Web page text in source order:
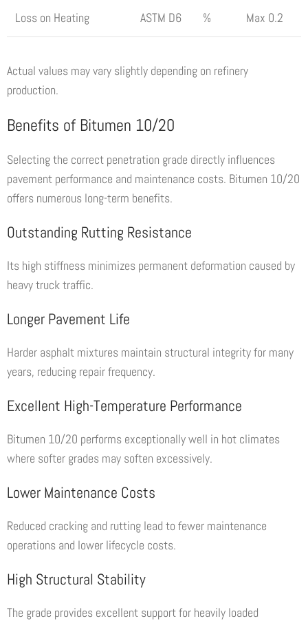
Loss on Heating ASTM D6 % Max 0.2
Actual values may vary slightly depending on refinery
production.
Benefits of Bitumen 10/20
Selecting the correct penetration grade directly influences
pavement performance and maintenance costs. Bitumen 10/20
offers numerous long-term benefits.
Outstanding Rutting Resistance
Its high stiffness minimizes permanent deformation caused by
heavy truck traffic.
Longer Pavement Life
Harder asphalt mixtures maintain structural integrity for many
years, reducing repair frequency.
Excellent High-Temperature Performance
Bitumen 10/20 performs exceptionally well in hot climates
where softer grades may soften excessively.
Lower Maintenance Costs
Reduced cracking and rutting lead to fewer maintenance
operations and lower lifecycle costs.
High Structural Stability
The grade provides excellent support for heavily loaded